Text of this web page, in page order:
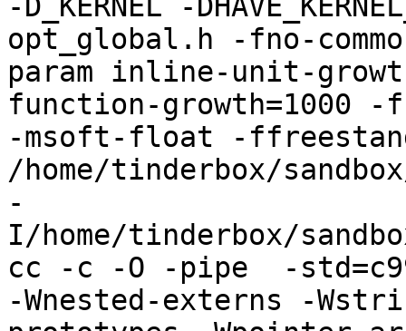
-D_KERNEL -
opt_global.h -fno-
param inline-unit-
function-growth=1000 -
-msoft-float -
/home/tinderbox/
-
I/home/tinderbox/
cc -c -O -pipe  -
-Wnested-externs -